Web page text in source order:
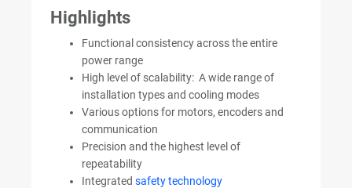
Highlights
Functional consistency across the entire
power range
High level of scalability: A wide range of
installation types and cooling modes
Various options for motors, encoders and
communication
Precision and the highest level of
repeatability
Integrated safety technology